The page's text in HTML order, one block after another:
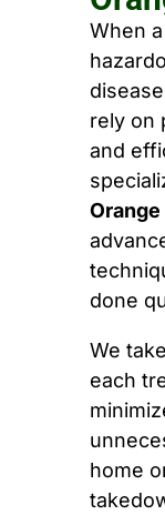
When
rely on
and
Orange
done
We
each
home